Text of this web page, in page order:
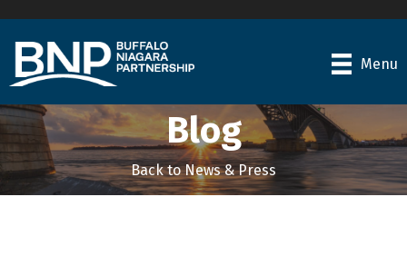
Menu
Blog
Back to News & Press